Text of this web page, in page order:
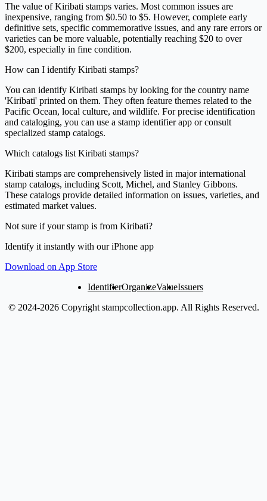
The value of Kiribati stamps varies. Most common issues are
inexpensive, ranging from $0.50 to $5. However, complete early
definitive sets, specific commemorative issues, and any rare errors or
varieties can be more valuable, potentially reaching $20 to over
$200, especially in fine condition.
How can I identify Kiribati stamps?
You can identify Kiribati stamps by looking for the country name
'Kiribati' printed on them. They often feature themes related to the
Pacific Ocean, local culture, and wildlife. For precise identification
and cataloging, you can use a stamp identifier app or consult
specialized stamp catalogs.
Which catalogs list Kiribati stamps?
Kiribati stamps are comprehensively listed in major international
stamp catalogs, including Scott, Michel, and Stanley Gibbons.
These catalogs provide detailed information on issues, varieties, and
estimated market values.
Not sure if your stamp is from Kiribati?
Identify it instantly with our iPhone app
Download on App Store
IdentifierOrganizeValueIssuers
© 2024-2026 Copyright stampcollection.app. All Rights Reserved.